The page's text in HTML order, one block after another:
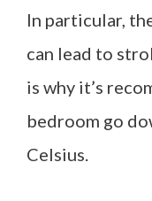
In particular,
can lead to
is why it’s
bedroom go
Celsius.